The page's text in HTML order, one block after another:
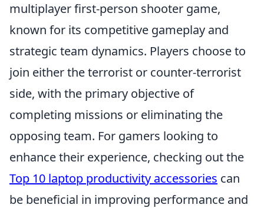
multiplayer first-person shooter game,
known for its competitive gameplay and
strategic team dynamics. Players choose to
join either the terrorist or counter-terrorist
side, with the primary objective of
completing missions or eliminating the
opposing team. For gamers looking to
enhance their experience, checking out the
Top 10 laptop productivity accessories can
be beneficial in improving performance and